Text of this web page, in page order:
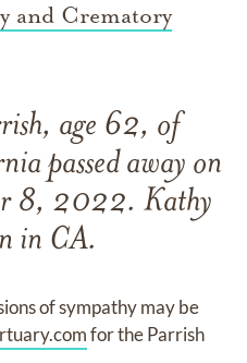
and Crematory
age 62, of
passed away on
8, 2022. Kathy
in CA.
of sympathy may be
for the Parrish